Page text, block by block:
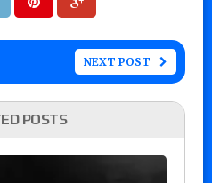
NEXT POST
POSTS